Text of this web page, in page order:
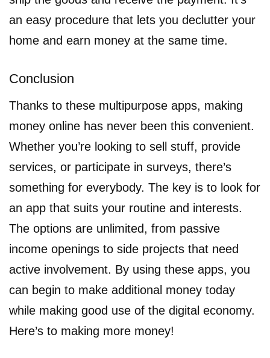
an easy procedure that lets you declutter your
home and earn money at the same time.
Conclusion
Thanks to these multipurpose apps, making
money online has never been this convenient.
Whether you’re looking to sell stuff, provide
services, or participate in surveys, there’s
something for everybody. The key is to look for
an app that suits your routine and interests.
The options are unlimited, from passive
income openings to side projects that need
active involvement. By using these apps, you
can begin to make additional money today
while making good use of the digital economy.
Here’s to making more money!